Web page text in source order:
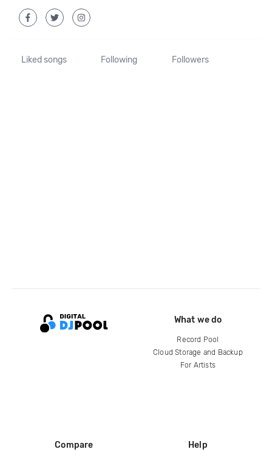
Liked songs Following Followers
What we do
Record Pool
Cloud Storage and Backup
For Artists
Compare Help